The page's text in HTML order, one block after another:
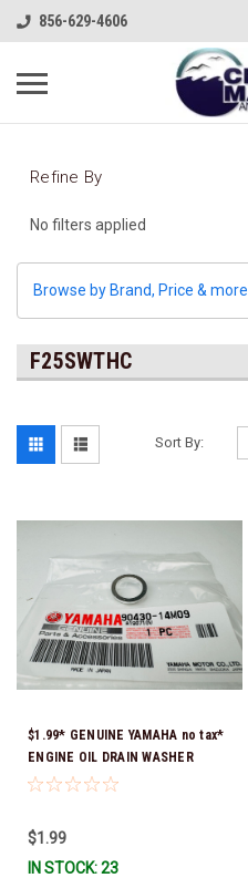
856-629-4606
Refine By
No filters applied
Browse by Brand, Price & more
F25SWTHC
Sort By:
$1.99* GENUINE YAMAHA no tax*
ENGINE OIL DRAIN WASHER
90430-14M09-00 *In Stock &
$1.99
IN STOCK: 23